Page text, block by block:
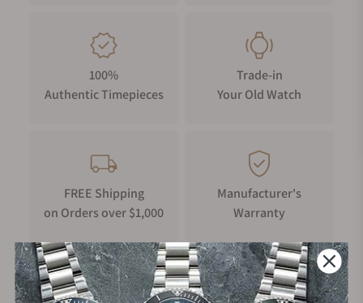
100%
Authentic Timepieces
Trade-in
Your Old Watch
FREE Shipping
on Orders over $1,000
Manufacturer's
Warranty
Secure Payment: